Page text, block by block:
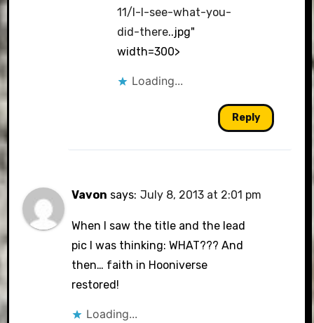
11/l-I-see-what-you-
did-there..jpg"
width=300>
Loading...
Reply
Vavon says: July 8, 2013 at 2:01 pm
When I saw the title and the lead
pic I was thinking: WHAT??? And
then… faith in Hooniverse
restored!
Loading...